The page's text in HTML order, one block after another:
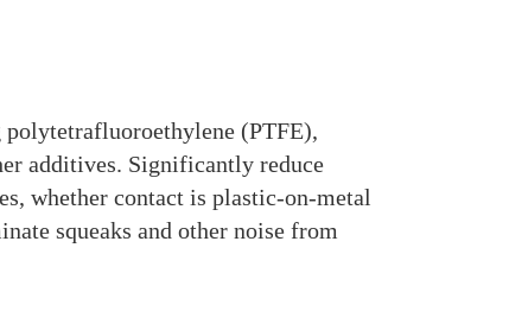
(PTFE),
additives. Significantly reduce
whether contact is plastic-on-metal
squeaks and other noise from